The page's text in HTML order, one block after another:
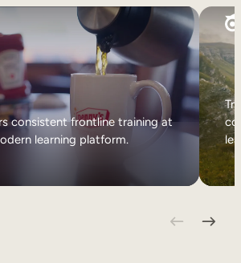
consistent frontline training at
learning platform.